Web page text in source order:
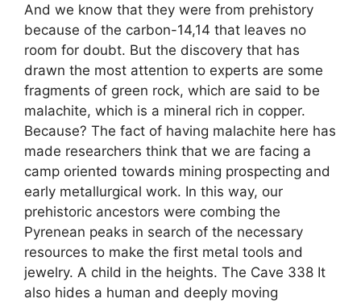
And we know that they were from prehistory
because of the carbon-14,14 that leaves no
room for doubt. But the discovery that has
drawn the most attention to experts are some
fragments of green rock, which are said to be
malachite, which is a mineral rich in copper.
Because? The fact of having malachite here has
made researchers think that we are facing a
camp oriented towards mining prospecting and
early metallurgical work. In this way, our
prehistoric ancestors were combing the
Pyrenean peaks in search of the necessary
resources to make the first metal tools and
jewelry. A child in the heights. The Cave 338 It
also hides a human and deeply moving